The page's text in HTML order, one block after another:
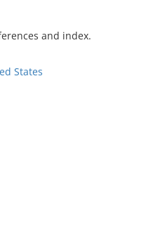
and index.
States